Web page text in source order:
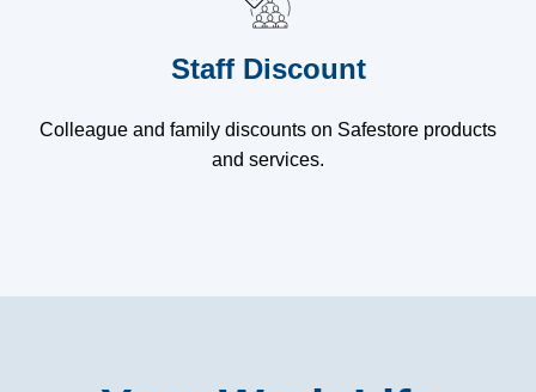
Staff Discount
Colleague and family discounts on Safestore products
and services.